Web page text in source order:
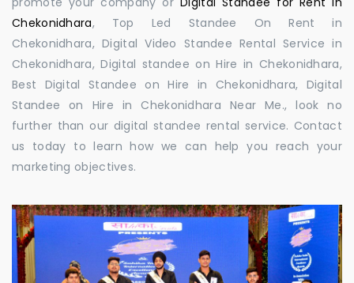
Chekonidhara, Top Led Standee On Rent in
Chekonidhara, Digital Video Standee Rental Service in
Chekonidhara, Digital standee on Hire in Chekonidhara,
Best Digital Standee on Hire in Chekonidhara, Digital
Standee on Hire in Chekonidhara Near Me., look no
further than our digital standee rental service. Contact
us today to learn how we can help you reach your
marketing objectives.